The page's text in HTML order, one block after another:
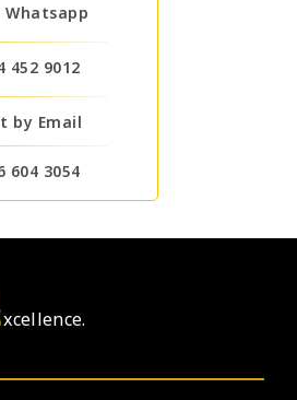
Whatsapp
452 9012
by Email
604 3054
xcellence.